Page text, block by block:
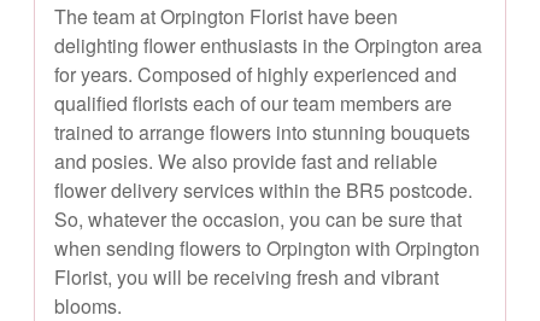
The team at Orpington Florist have been
delighting flower enthusiasts in the Orpington area
for years. Composed of highly experienced and
qualified florists each of our team members are
trained to arrange flowers into stunning bouquets
and posies. We also provide fast and reliable
flower delivery services within the BR5 postcode.
So, whatever the occasion, you can be sure that
when sending flowers to Orpington with Orpington
Florist, you will be receiving fresh and vibrant
blooms.